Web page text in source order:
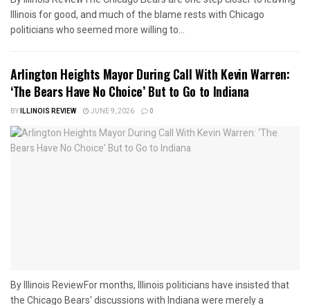
Illinois for good, and much of the blame rests with Chicago
politicians who seemed more willing to...
Arlington Heights Mayor During Call With Kevin Warren:
‘The Bears Have No Choice’ But to Go to Indiana
BYILLINOIS REVIEW JUNE 9, 2026 0
By Illinois ReviewFor months, Illinois politicians have insisted that
the Chicago Bears' discussions with Indiana were merely a